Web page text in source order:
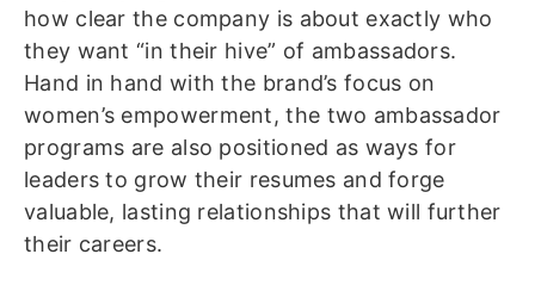
how clear the company is about exactly who
they want “in their hive” of ambassadors.
Hand in hand with the brand’s focus on
women’s empowerment, the two ambassador
programs are also positioned as ways for
leaders to grow their resumes and forge
valuable, lasting relationships that will further
their careers.